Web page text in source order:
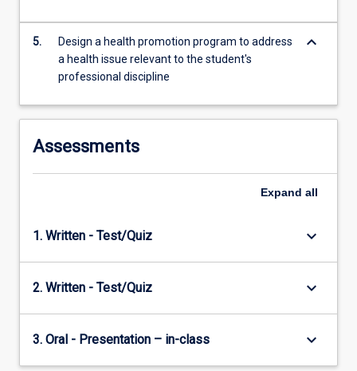
5.
Design a health promotion program to address
a health issue relevant to the student's
professional discipline
keyboard_arrow_down
Assessments
Expand all
1. Written - Test/Quiz keyboard_arrow_down
2. Written - Test/Quiz keyboard_arrow_down
3. Oral - Presentation – in-class keyboard_arrow_down